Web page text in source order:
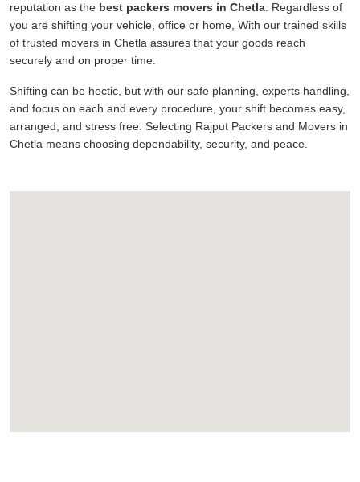
reputation as the best packers movers in Chetla . Regardless of
you are shifting your vehicle, office or home, With our trained skills
of trusted movers in Chetla assures that your goods reach
securely and on proper time.
Shifting can be hectic, but with our safe planning, experts handling,
and focus on each and every procedure, your shift becomes easy,
arranged, and stress free. Selecting Rajput Packers and Movers in
Chetla means choosing dependability, security, and peace.